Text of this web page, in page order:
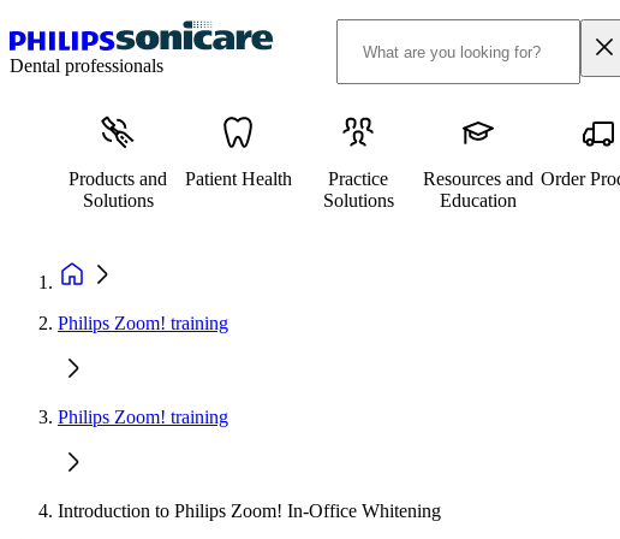
Dental professionals
Products and
Solutions
Patient Health
Practice
Solutions
Resources and
Education
Order
Philips Zoom! training
Philips Zoom! training
Introduction to Philips Zoom! In-Office Whitening